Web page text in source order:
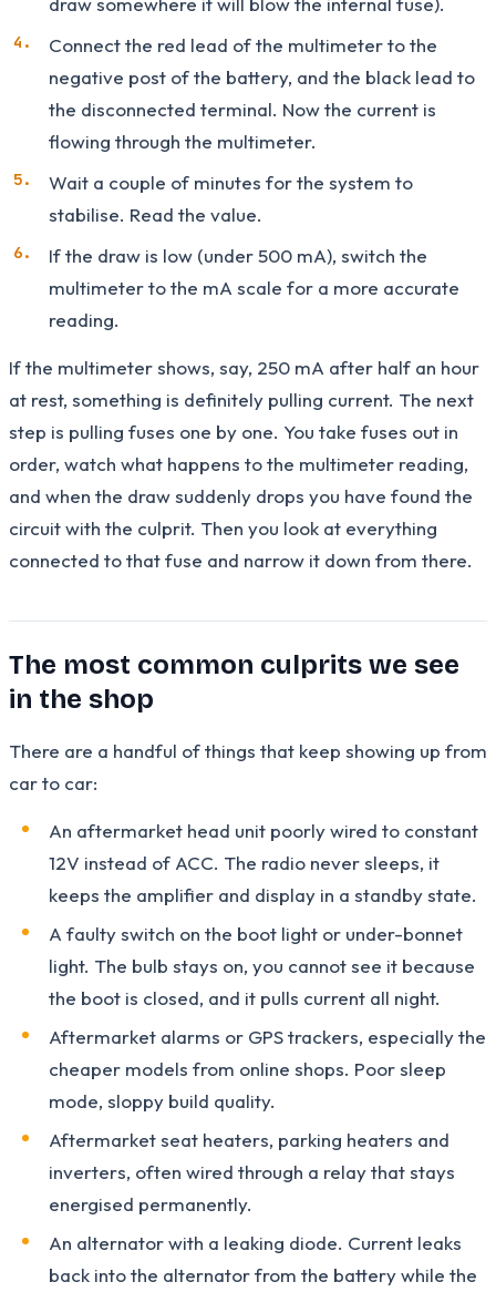
Connect the red lead of the multimeter to the
negative post of the battery, and the black lead to
the disconnected terminal. Now the current is
flowing through the multimeter.
Wait a couple of minutes for the system to
stabilise. Read the value.
If the draw is low (under 500 mA), switch the
multimeter to the mA scale for a more accurate
reading.
If the multimeter shows, say, 250 mA after half an hour
at rest, something is definitely pulling current. The next
step is pulling fuses one by one. You take fuses out in
order, watch what happens to the multimeter reading,
and when the draw suddenly drops you have found the
circuit with the culprit. Then you look at everything
connected to that fuse and narrow it down from there.
The most common culprits we see
in the shop
There are a handful of things that keep showing up from
car to car:
An aftermarket head unit poorly wired to constant
12V instead of ACC. The radio never sleeps, it
keeps the amplifier and display in a standby state.
A faulty switch on the boot light or under-bonnet
light. The bulb stays on, you cannot see it because
the boot is closed, and it pulls current all night.
Aftermarket alarms or GPS trackers, especially the
cheaper models from online shops. Poor sleep
mode, sloppy build quality.
Aftermarket seat heaters, parking heaters and
inverters, often wired through a relay that stays
energised permanently.
An alternator with a leaking diode. Current leaks
back into the alternator from the battery while the